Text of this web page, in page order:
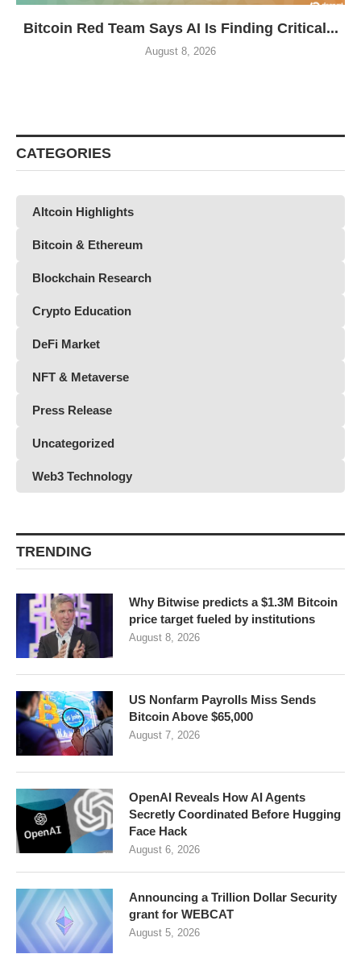
Bitcoin Red Team Says AI Is Finding Critical...
August 8, 2026
CATEGORIES
Altcoin Highlights
Bitcoin & Ethereum
Blockchain Research
Crypto Education
DeFi Market
NFT & Metaverse
Press Release
Uncategorized
Web3 Technology
TRENDING
Why Bitwise predicts a $1.3M Bitcoin
price target fueled by institutions
August 8, 2026
US Nonfarm Payrolls Miss Sends
Bitcoin Above $65,000
August 7, 2026
OpenAI Reveals How AI Agents
Secretly Coordinated Before Hugging
Face Hack
August 6, 2026
Announcing a Trillion Dollar Security
grant for WEBCAT
August 5, 2026